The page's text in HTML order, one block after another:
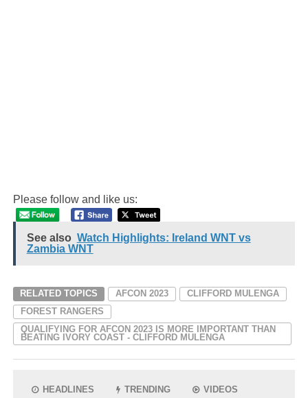
Please follow and like us:
See also Watch Highlights: Ireland WNT vs
Zambia WNT
RELATED TOPICS AFCON 2023
CLIFFORD MULENGA
FOREST RANGERS
QUALIFYING FOR AFCON 2023 IS MORE IMPORTANT THAN
BEATING IVORY COAST - CLIFFORD MULENGA
HEADLINES TRENDING VIDEOS